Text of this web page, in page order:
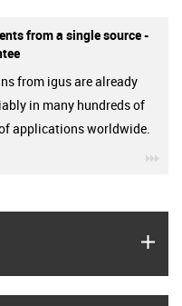
from a single source -
from igus are already
in many hundreds of
applications worldwide.